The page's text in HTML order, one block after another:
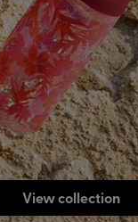
View collection